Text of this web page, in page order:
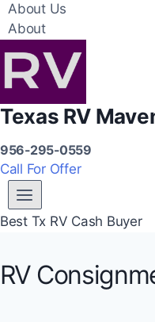
About Us
About
Texas RV
956-295-0559
Call For Offer
Best Tx RV Cash Buyer
RV